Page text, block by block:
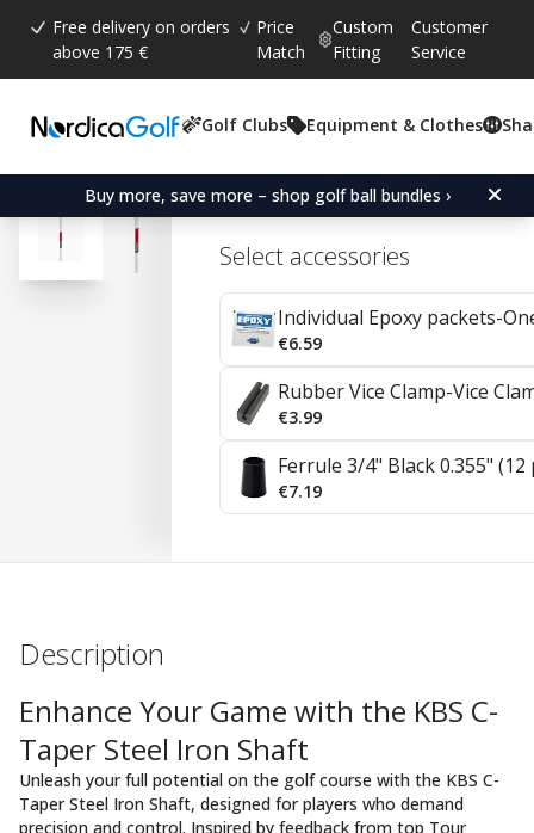
Free delivery on orders
above 175 €
Price
Match
Custom
Fitting
Customer
Service
Golf Clubs Equipment & Clothes
Buy more, save more – shop golf ball bundles ›
Average rating:
4.7 ( votes:
20)
KBS C-Taper Steel Irons
Select accessories
Individual Epoxy packets-
€6.59
Rubber Vice Clamp-Vice
€3.99
Ferrule 3/4" Black 0.355" (12
€7.19
Description
Enhance Your Game with the KBS C-
Taper Steel Iron Shaft
Unleash your full potential on the golf course with the KBS C-
Taper Steel Iron Shaft, designed for players who demand
precision and control. Inspired by feedback from top Tour